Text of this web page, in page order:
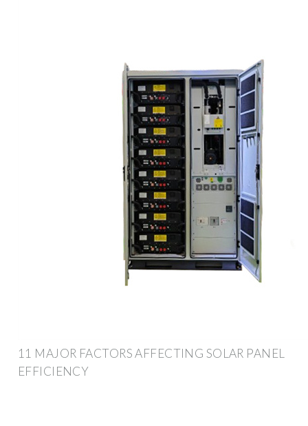
11 MAJOR FACTORS AFFECTING SOLAR PANEL
EFFICIENCY